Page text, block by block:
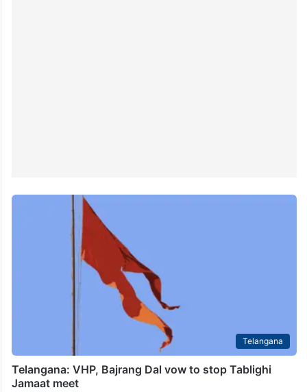
Telangana
Telangana: VHP, Bajrang Dal vow to stop Tablighi
Jamaat meet